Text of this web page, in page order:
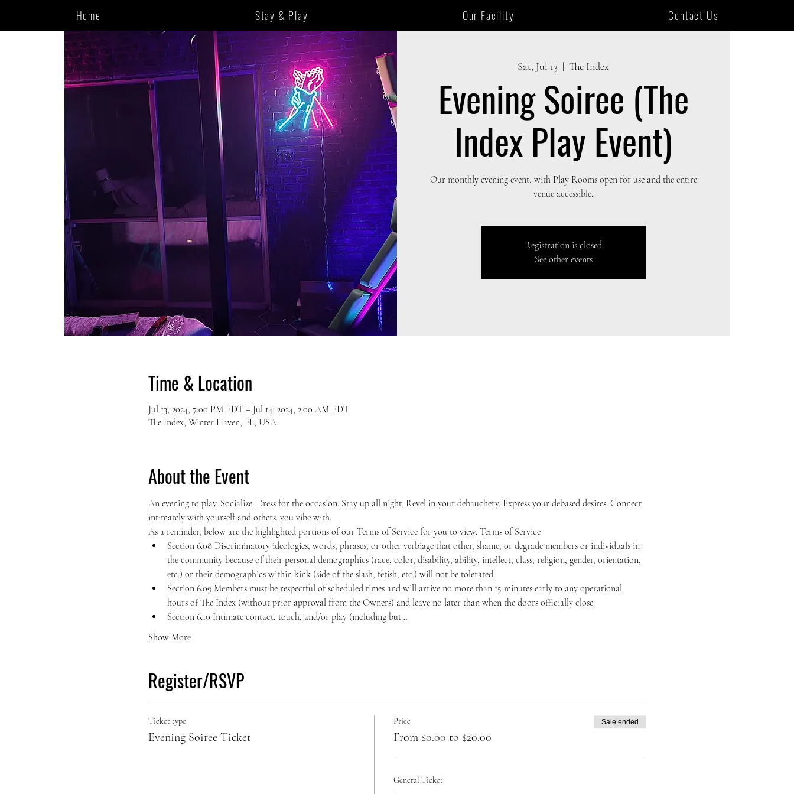
Home Stay & Play Our Facility Contact Us
Sat, Jul 13
  |
The Index
Evening Soiree (The
Index Play Event)
Our monthly evening event, with Play Rooms open for use and the entire
venue accessible.
Registration is closed
See other events
Time & Location
Jul 13, 2024, 7:00 PM EDT – Jul 14, 2024, 2:00 AM EDT
The Index, Winter Haven, FL, USA
About the Event
An evening to play. Socialize. Dress for the occasion. Stay up all night. Revel in your debauchery. Express your debased desires. Connect
intimately with yourself and others. you vibe with.
As a reminder, below are the highlighted portions of our Terms of Service for you to view. Terms of Service
Section 6.08 Discriminatory ideologies, words, phrases, or other verbiage that other, shame, or degrade members or individuals in
the community because of their personal demographics (race, color, disability, ability, intellect, class, religion, gender, orientation,
etc.) or their demographics within kink (side of the slash, fetish, etc.) will not be tolerated.
Section 6.09 Members must be respectful of scheduled times and will arrive no more than 15 minutes early to any operational
hours of The Index (without prior approval from the Owners) and leave no later than when the doors officially close.
Section 6.10 Intimate contact, touch, and/or play (including but…
Show More
Register/RSVP
Ticket type
Evening Soiree Ticket
Price
From $0.00 to $20.00
Sale ended
General Ticket